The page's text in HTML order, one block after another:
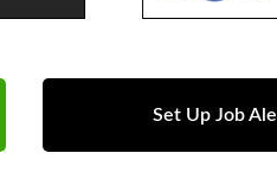
Set Up Job